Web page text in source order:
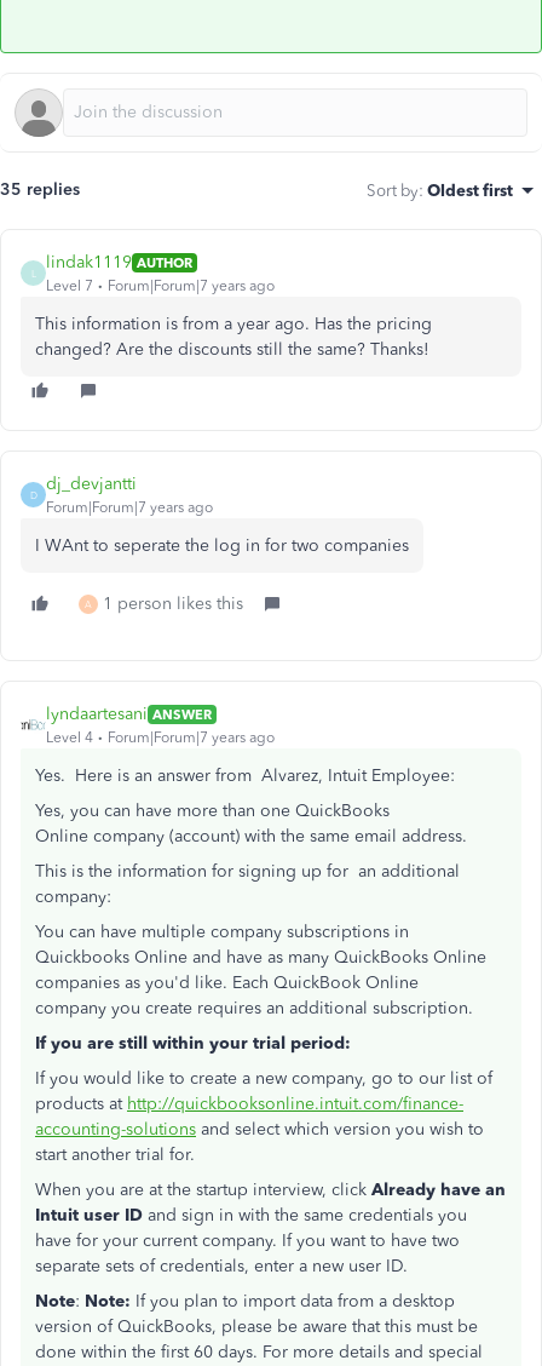
35 replies Sort by: Oldest first
lindak1119 AUTHOR
Level 7
Forum|Forum|7 years ago
This information is from a year ago. Has the pricing
changed? Are the discounts still the same? Thanks!
D
dj_devjantti
Forum|Forum|7 years ago
I WAnt to seperate the log in for two companies
A 1 person likes this
lyndaartesani ANSWER
Level 4
Forum|Forum|7 years ago
Yes. Here is an answer from Alvarez, Intuit Employee:
Yes, you can have more than one QuickBooks
Online company (account) with the same email address.
This is the information for signing up for an additional
company:
You can have multiple company subscriptions in
Quickbooks Online and have as many QuickBooks Online
companies as you'd like. Each QuickBook Online
company you create requires an additional subscription.
If you are still within your trial period:
If you would like to create a new company, go to our list of
products at http://quickbooksonline.intuit.com/finance-
accounting-solutions and select which version you wish to
start another trial for.
When you are at the startup interview, click Already have an
Intuit user ID and sign in with the same credentials you
have for your current company. If you want to have two
separate sets of credentials, enter a new user ID.
Note: Note: If you plan to import data from a desktop
version of QuickBooks, please be aware that this must be
done within the first 60 days. For more details and special